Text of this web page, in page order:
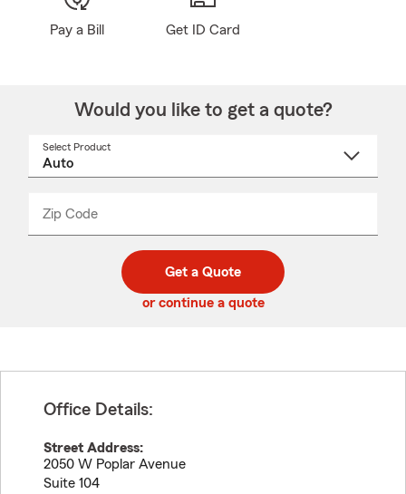
Pay a Bill Get ID Card
Would you like to get a quote?
Select Product
Zip Code
code
_____
Get a Quote
or continue a quote
Office Details:
Street Address:
2050 W Poplar Avenue
Suite 104